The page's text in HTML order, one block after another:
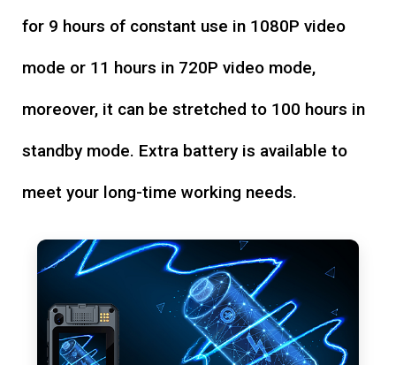
for 9 hours of constant use in 1080P video
mode or 11 hours in 720P video mode,
moreover, it can be stretched to 100 hours in
standby mode. Extra battery is available to
meet your long-time working needs.